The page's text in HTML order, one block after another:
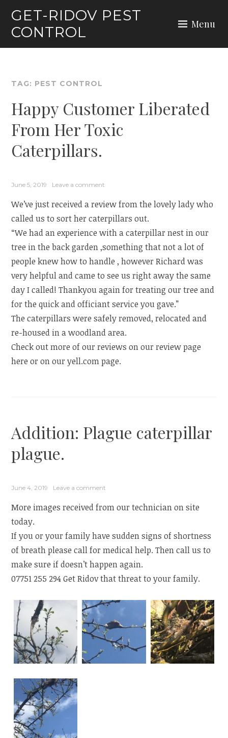
content
GET-RIDOV PEST
CONTROL
Menu
TAG: PEST CONTROL
Happy Customer Liberated
From Her Toxic
Caterpillars.
June 5, 2019 Leave a comment
We’ve just received a review from the lovely lady who
called us to sort her caterpillars out.
“We had an experience with a caterpillar nest in our
tree in the back garden ,something that not a lot of
people knew how to handle , however Richard was
very helpful and came to see us right away the same
day I called! Thankyou again for treating our tree and
for the quick and officiant service you gave.”
The caterpillars were safely removed, relocated and
re-housed in a woodland area.
Check out more of our reviews on our review page
here or on our yell.com page.
Addition: Plague caterpillar
plague.
June 4, 2019 Leave a comment
More images received from our technician on site
today.
If you or your family have sudden signs of shortness
of breath please call for medical help. Then call us to
make sure if doesn’t happen again.
07751 255 294 Get Ridov that threat to your family.